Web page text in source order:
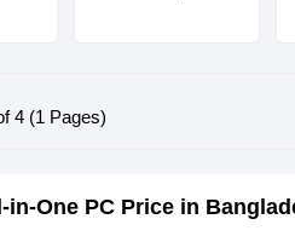
4 (1 Pages)
in-One PC Price in